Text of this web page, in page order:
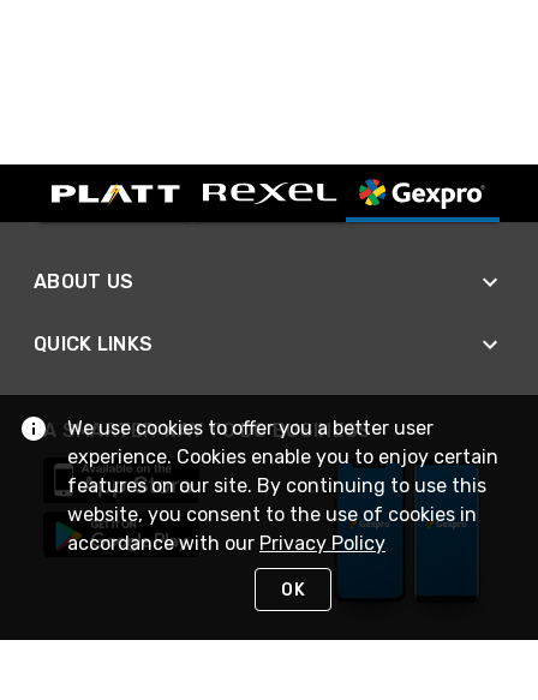
ABOUT US
QUICK LINKS
A SMARTER WAY TO DO BUSINESS
We use cookies to offer you a better user
experience. Cookies enable you to enjoy certain
features on our site. By continuing to use this
website, you consent to the use of cookies in
accordance with our Privacy Policy
OK